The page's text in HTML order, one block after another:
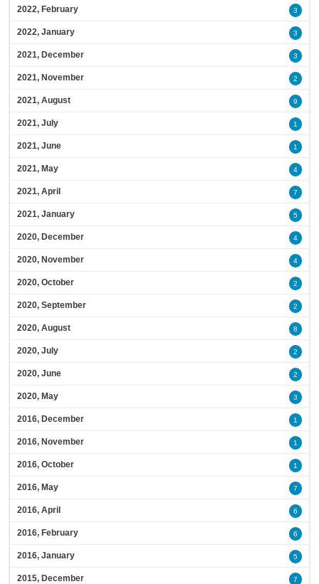
2022, February 3
2022, January 3
2021, December 3
2021, November 2
2021, August 9
2021, July 1
2021, June 1
2021, May 4
2021, April 7
2021, January 5
2020, December 4
2020, November 4
2020, October 2
2020, September 2
2020, August 8
2020, July 2
2020, June 2
2020, May 3
2016, December 1
2016, November 1
2016, October 1
2016, May 7
2016, April 6
2016, February 6
2016, January 5
2015, December 7